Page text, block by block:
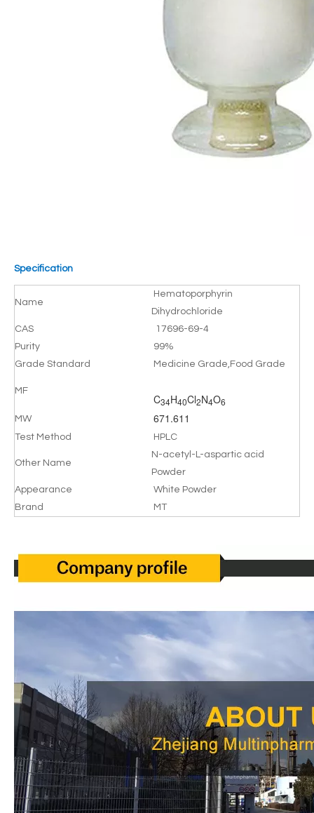
Specification
Name
Hematoporphyrin
Dihydrochloride
CAS
17696-69-4
Purity
99%
Grade Standard
Medicine Grade,Food Grade
MF
C34H40Cl2N4O6
MW 671.611
Test Method HPLC
Other Name
N-acetyl-L-aspartic acid
Powder
Appearance
White Powder
Brand
MT